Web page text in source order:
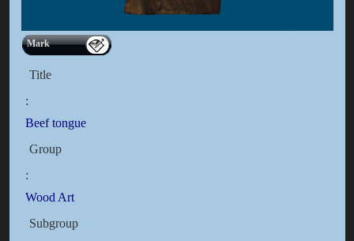
Mark
Title
:
Beef tongue
Group
:
Wood Art
Subgroup